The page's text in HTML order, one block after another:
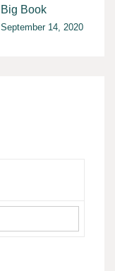
Big Book
September 14, 2020